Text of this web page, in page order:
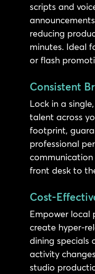
scripts and
reducing
minutes. Ideal
or flash
Consistent
Lock in a
talent across
footprint,
professional
front desk to
Cost-
Empower local
create hyper-
dining specials
activity
studio